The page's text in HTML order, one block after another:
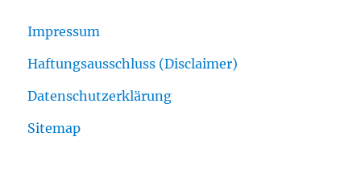
Impressum
Haftungsausschluss (Disclaimer)
Datenschutzerklärung
Sitemap